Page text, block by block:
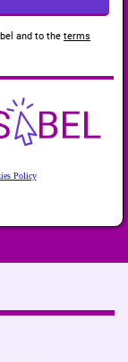
and to the terms
Policy